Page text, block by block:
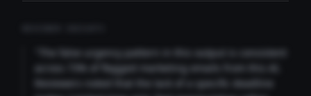
"The false urgency pattern in this output is consistent
across 73% of flagged marketing emails from this AI.
Reviewers noted that the lack of a specific deadline